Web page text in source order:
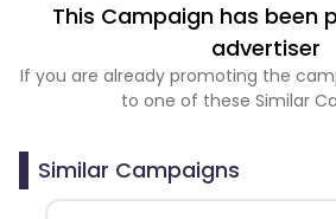
This Campaign has been
advertiser
If you are already promoting the
to one of these Similar
Similar Campaigns